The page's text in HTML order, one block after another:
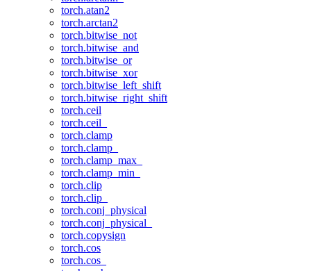
torch.atan2
torch.arctan2
torch.bitwise_not
torch.bitwise_and
torch.bitwise_or
torch.bitwise_xor
torch.bitwise_left_shift
torch.bitwise_right_shift
torch.ceil
torch.ceil_
torch.clamp
torch.clamp_
torch.clamp_max_
torch.clamp_min_
torch.clip
torch.clip_
torch.conj_physical
torch.conj_physical_
torch.copysign
torch.cos
torch.cos_